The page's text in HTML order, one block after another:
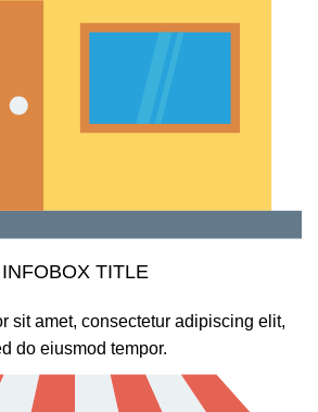
INFOBOX TITLE
sit amet, consectetur adipiscing elit,
do eiusmod tempor.